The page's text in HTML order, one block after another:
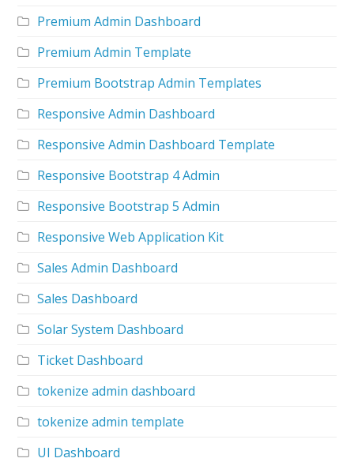
Premium Admin Dashboard
Premium Admin Template
Premium Bootstrap Admin Templates
Responsive Admin Dashboard
Responsive Admin Dashboard Template
Responsive Bootstrap 4 Admin
Responsive Bootstrap 5 Admin
Responsive Web Application Kit
Sales Admin Dashboard
Sales Dashboard
Solar System Dashboard
Ticket Dashboard
tokenize admin dashboard
tokenize admin template
UI Dashboard